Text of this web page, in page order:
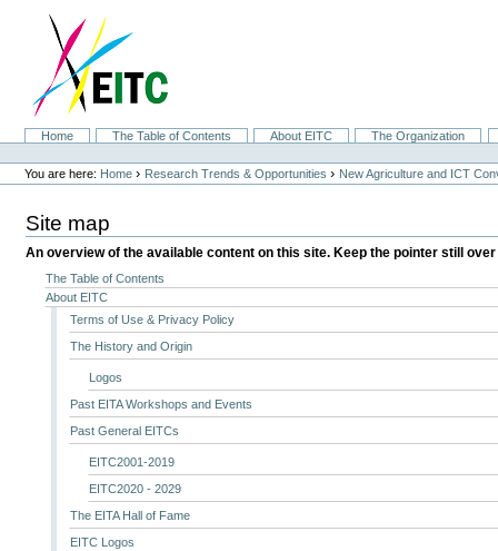
navigation
SectionsHome The Table of Contents About EITC
The Organization
Personal
tools
You are here: Home › Research Trends & Opportunities › New Agriculture and ICT
Site map
An overview of the available content on this site. Keep the pointer still
The Table of Contents
About EITC
Terms of Use & Privacy Policy
The History and Origin
Logos
Past EITA Workshops and Events
Past General EITCs
EITC2001-2019
EITC2020 - 2029
The EITA Hall of Fame
EITC Logos